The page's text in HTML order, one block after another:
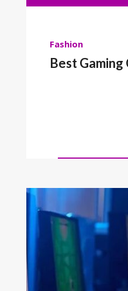
Fashion
Best Gaming